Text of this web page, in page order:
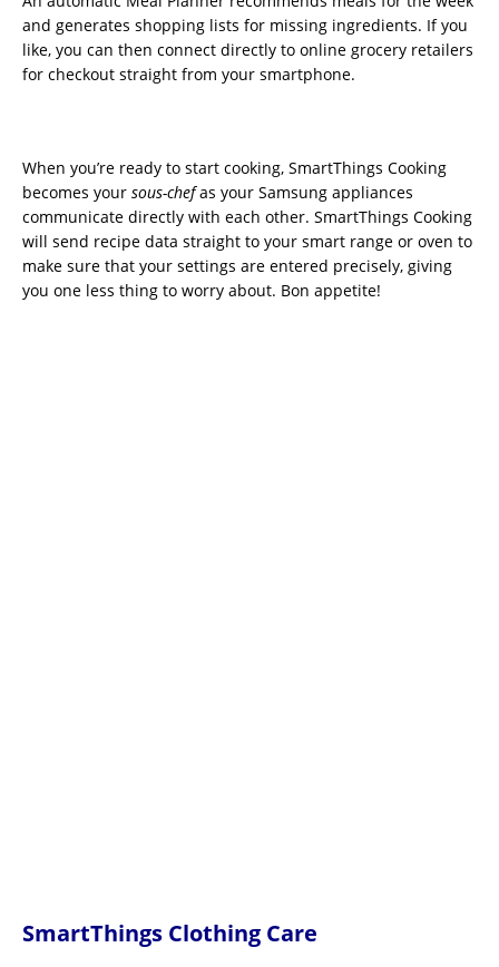
and generates shopping lists for missing ingredients. If you
like, you can then connect directly to online grocery retailers
for checkout straight from your smartphone.
When you’re ready to start cooking, SmartThings Cooking
becomes your sous-chefas your Samsung appliances
communicate directly with each other. SmartThings Cooking
will send recipe data straight to your smart range or oven to
make sure that your settings are entered precisely, giving
you one less thing to worry about. Bon appetite!
SmartThings Clothing Care